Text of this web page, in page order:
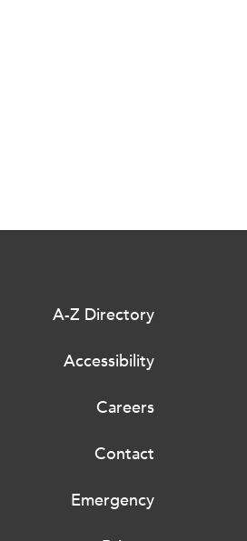
A-Z Directory
Accessibility
Careers
Contact
Emergency